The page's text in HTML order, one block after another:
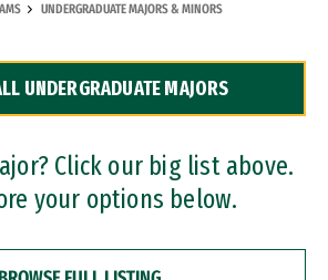
UNDERGRADUATE MAJORS & MINORS
UNDERGRADUATE MAJORS
Click our big list above.
your options below.